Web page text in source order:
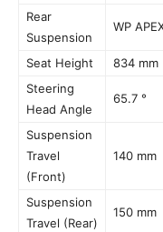
Rear
Suspension
WP
Seat Height
834 mm
Steering
Head Angle
65.7 °
Suspension
Travel
(Front)
140 mm
Suspension
Travel (Rear)
150 mm